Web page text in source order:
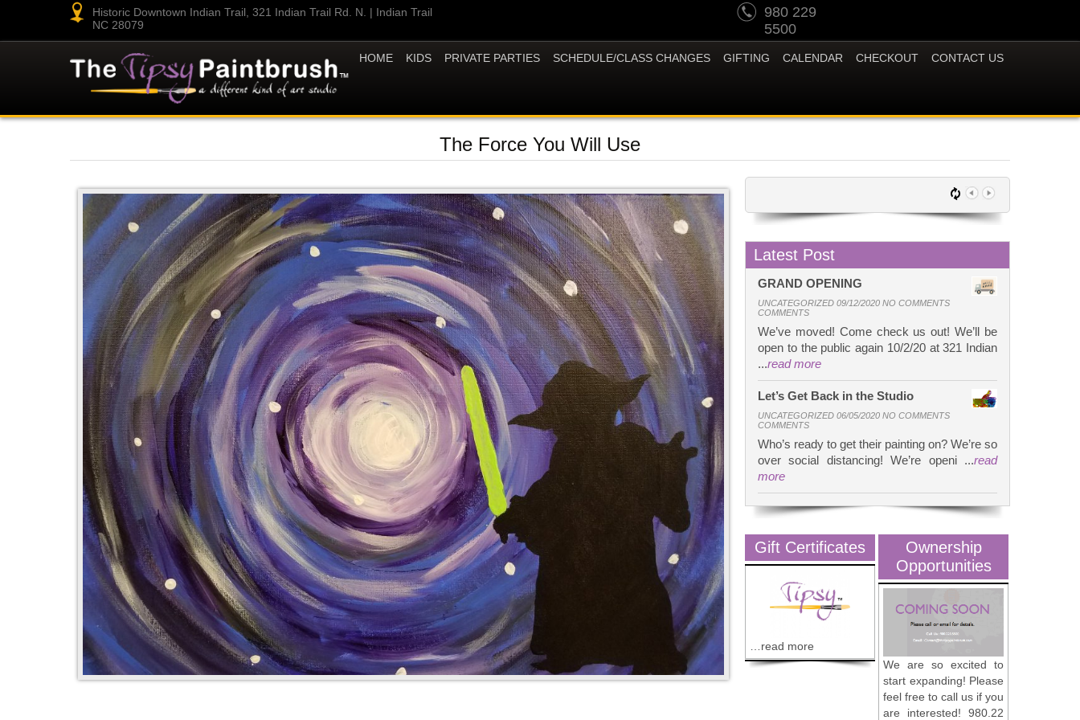
Historic Downtown Indian Trail, 321 Indian Trail Rd. N. | Indian Trail
NC 28079
980 229
5500
HOME KIDS PRIVATE PARTIES SCHEDULE/CLASS CHANGES GIFTING CALENDAR CHECKOUT CONTACT US
The Force You Will Use
Latest Post
GRAND OPENING
UNCATEGORIZED 09/12/2020 NO COMMENTS
COMMENTS
We’ve moved! Come check us out! We’ll be
open to the public again 10/2/20 at 321 Indian
...read more
Let’s Get Back in the Studio
UNCATEGORIZED 06/05/2020 NO COMMENTS
COMMENTS
Who’s ready to get their painting on? We’re so
over social distancing! We’re openi ...read
more
Gift Certificates
…read more
Ownership
Opportunities
We are so excited to
start expanding! Please
feel free to call us if you
are interested! 980.22